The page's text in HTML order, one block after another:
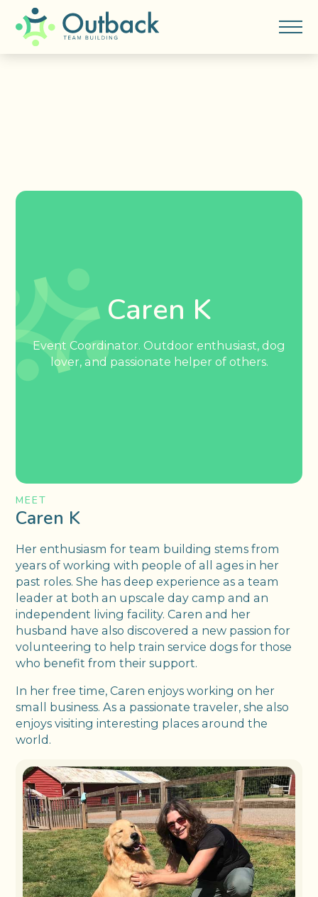
Caren K
Event Coordinator. Outdoor enthusiast, dog
lover, and passionate helper of others.
MEET
Caren K
Her enthusiasm for team building stems from
years of working with people of all ages in her
past roles. She has deep experience as a team
leader at both an upscale day camp and an
independent living facility. Caren and her
husband have also discovered a new passion for
volunteering to help train service dogs for those
who benefit from their support.
In her free time, Caren enjoys working on her
small business. As a passionate traveler, she also
enjoys visiting interesting places around the
world.